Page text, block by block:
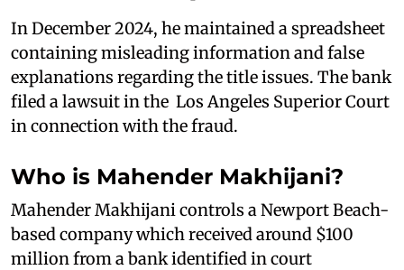
In December 2024, he maintained a spreadsheet
containing misleading information and false
explanations regarding the title issues. The bank
filed a lawsuit in the Los Angeles Superior Court
in connection with the fraud.
Who is Mahender Makhijani?
Mahender Makhijani controls a Newport Beach-
based company which received around $100
million from a bank identified in court